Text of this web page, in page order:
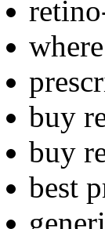
buy
buy
best